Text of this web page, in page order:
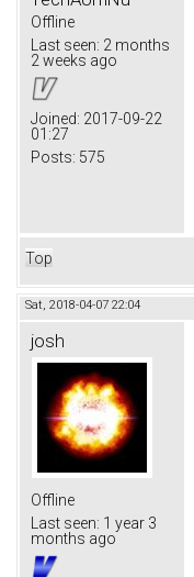
Offline
Last seen: 2 months
2 weeks ago
Joined: 2017-09-22
01:27
Posts: 575
Top
Sat, 2018-04-07 22:04
josh
Offline
Last seen: 1 year 3
months ago